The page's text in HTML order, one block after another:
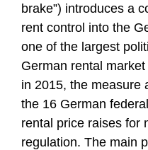
brake”) introduces a
rent control into the
one of the largest
German rental
in 2015, the measure
the 16 German
rental price raises for
regulation. The main